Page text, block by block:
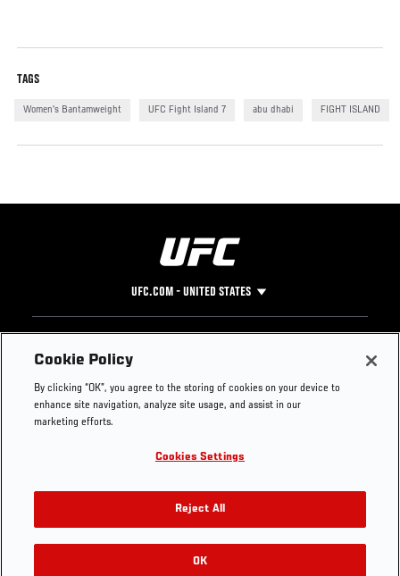
TAGS
Women's Bantamweight UFC Fight Island 7 abu dhabi FIGHT ISLAND
UFC.COM - UNITED STATES
Footer
UFC
UFC Foundation
UFC Careers
Store
UFC Video
Instagram
YouTube
TikTok
Twitter
Press
Cookie Policy
By clicking “OK”, you agree to the storing of cookies on your device to
enhance site navigation, analyze site usage, and assist in our
marketing efforts.
Cookies Settings
Reject All
OK